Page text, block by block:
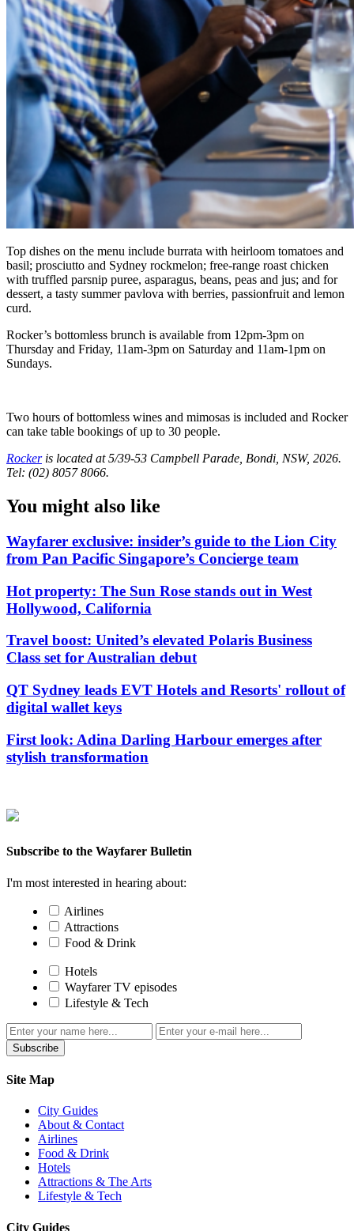
Top dishes on the menu include burrata with heirloom tomatoes and
basil; prosciutto and Sydney rockmelon; free-range roast chicken
with truffled parsnip puree, asparagus, beans, peas and jus; and for
dessert, a tasty summer pavlova with berries, passionfruit and lemon
curd.
Rocker’s bottomless brunch is available from 12pm-3pm on
Thursday and Friday, 11am-3pm on Saturday and 11am-1pm on
Sundays.
Two hours of bottomless wines and mimosas is included and Rocker
can take table bookings of up to 30 people.
Rockeris located at 5/39-53 Campbell Parade, Bondi, NSW, 2026.
Tel: (02) 8057 8066.
You might also like
Wayfarer exclusive: insider’s guide to the Lion City
from Pan Pacific Singapore’s Concierge team
Hot property: The Sun Rose stands out in West
Hollywood, California
Travel boost: United’s elevated Polaris Business
Class set for Australian debut
QT Sydney leads EVT Hotels and Resorts' rollout of
digital wallet keys
First look: Adina Darling Harbour emerges after
stylish transformation
Subscribe to the Wayfarer Bulletin
I'm most interested in hearing about:
Airlines
Attractions
Food & Drink
Hotels
Wayfarer TV episodes
Lifestyle & Tech
Subscribe
Site Map
City Guides
About & Contact
Airlines
Food & Drink
Hotels
Attractions & The Arts
Lifestyle & Tech
City Guides